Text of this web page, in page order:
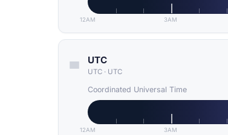
12AM 3AM
UTC
UTC · UTC
Coordinated Universal Time
12AM 3AM